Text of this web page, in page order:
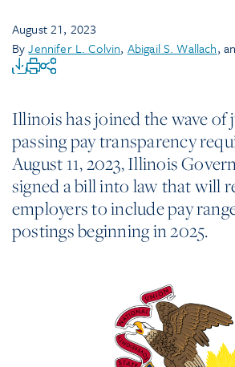
August 21, 2023
ByJennifer L. Colvin, Abigail S. Wallach,
Illinois has joined the wave of
passing pay transparency
August 11, 2023, Illinois
signed a bill into law that will
employers to include pay
postings beginning in 2025.